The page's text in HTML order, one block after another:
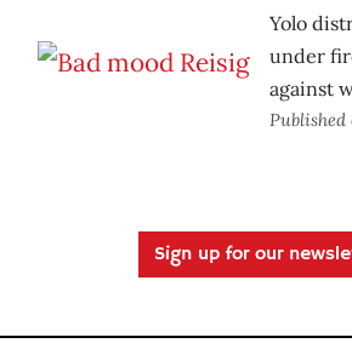
Yolo
under
against
Published
Sign up for our